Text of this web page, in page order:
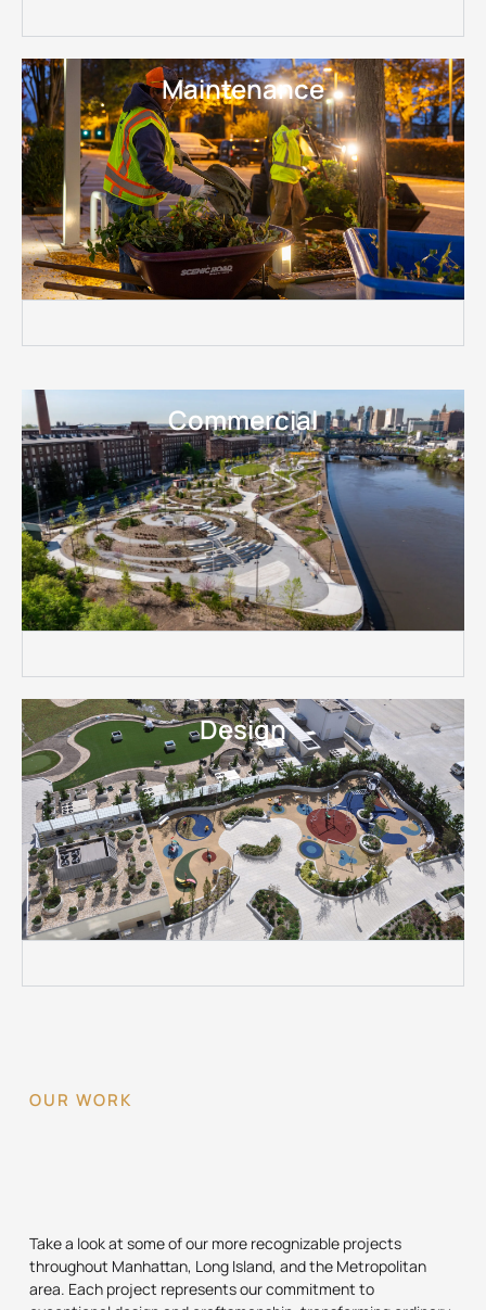
Maintenance
Commercial
Design
OUR WORK
Take a look at some of our more recognizable projects
throughout Manhattan, Long Island, and the Metropolitan
area. Each project represents our commitment to